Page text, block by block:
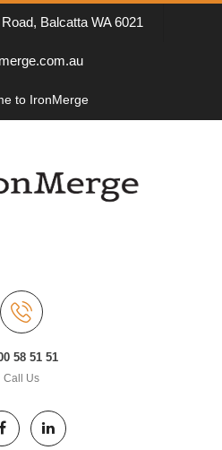
Balcatta WA 6021
to IronMerge
58 51 51
Call Us